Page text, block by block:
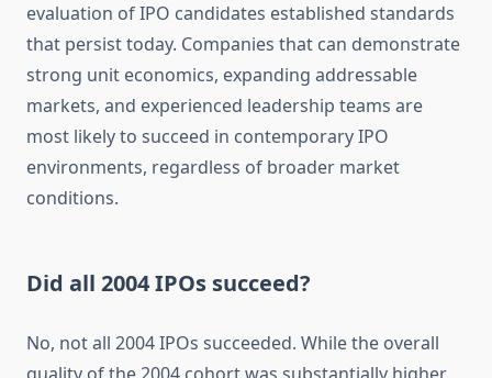
evaluation of IPO candidates established standards
that persist today. Companies that can demonstrate
strong unit economics, expanding addressable
markets, and experienced leadership teams are
most likely to succeed in contemporary IPO
environments, regardless of broader market
conditions.
Did all 2004 IPOs succeed?
No, not all 2004 IPOs succeeded. While the overall